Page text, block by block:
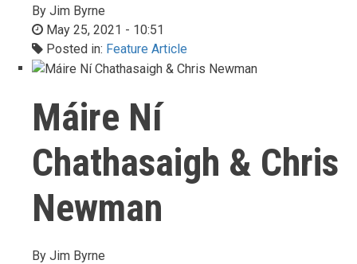
By Jim Byrne
May 25, 2021 - 10:51
Posted in: Feature Article
Máire Ní
Chathasaigh & Chris
Newman
By Jim Byrne